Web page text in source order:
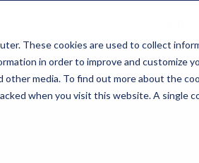
These cookies are used to collect
in order to improve and customize
media. To find out more about the
when you visit this website. A single